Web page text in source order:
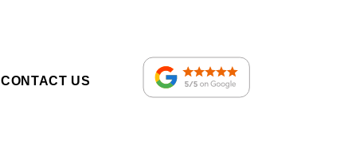
CONTACT US